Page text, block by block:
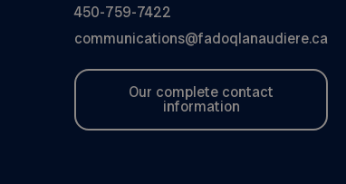
450-759-7422
communications@fadoqlanaudiere.ca
Our complete contact
information